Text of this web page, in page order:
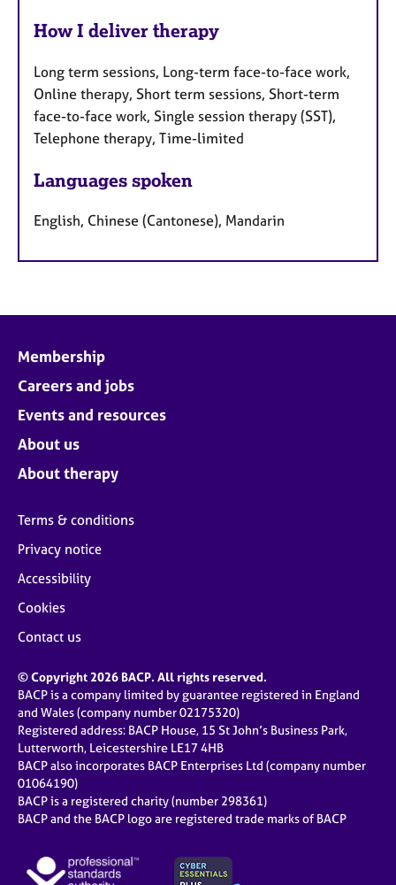
How I deliver therapy
Long term sessions, Long-term face-to-face work,
Online therapy, Short term sessions, Short-term
face-to-face work, Single session therapy (SST),
Telephone therapy, Time-limited
Languages spoken
English, Chinese (Cantonese), Mandarin
Membership
Careers and jobs
Events and resources
About us
About therapy
Terms & conditions
Privacy notice
Accessibility
Cookies
Contact us
© Copyright 2026 BACP. All rights reserved.
BACP is a company limited by guarantee registered in England
and Wales (company number 02175320)
Registered address: BACP House, 15 St John’s Business Park,
Lutterworth, Leicestershire LE17 4HB
BACP also incorporates BACP Enterprises Ltd (company number
01064190)
BACP is a registered charity (number 298361)
BACP and the BACP logo are registered trade marks of BACP